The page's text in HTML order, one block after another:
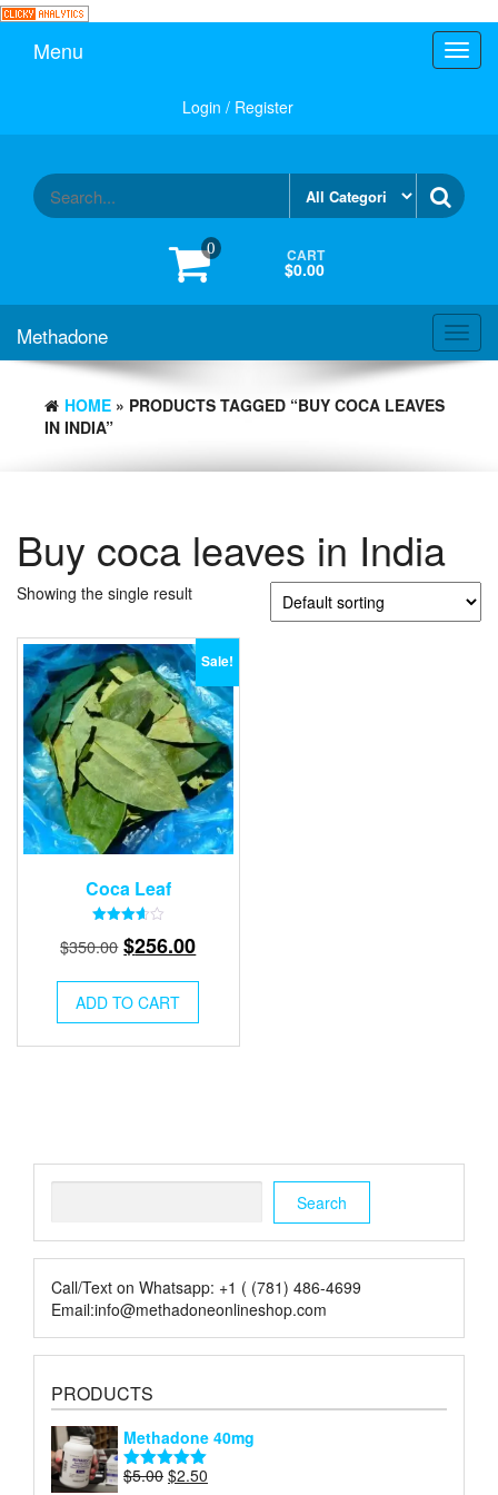
Skip
Menu
Login / Register
0 CART
$0.00
Methadone
HOME » PRODUCTS TAGGED “BUY COCA LEAVES
IN INDIA”
Buy coca leaves in India
Showing the single result
Sale!
Coca Leaf
3.67
out of 5
$350.00 Original
was:
$350.00.
$256.00Current
$256.00.
ADD TO CART
Search
Call/Text on Whatsapp: +1 ( (781) 486-4699
Email:info@methadoneonlineshop.com
PRODUCTS
Methadone 40mg
Rated 5.00
$5.00 Original
$2.50